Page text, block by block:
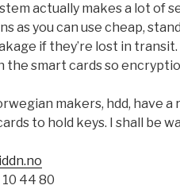
actually makes a lot of
as you can use cheap,
if they’re lost in
the smart cards so
makers, hdd, have
to hold keys. I shall be
44 80